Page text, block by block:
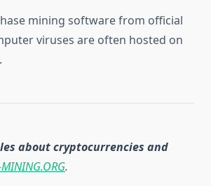
mining software from official
viruses are often hosted on
about cryptocurrencies and
.